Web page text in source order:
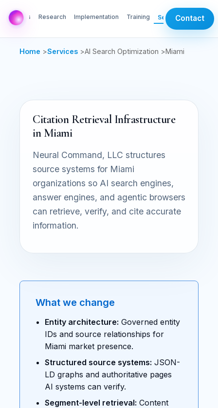
AI Labs Research Implementation Training ServicesContact
Home >Services >AI Search Optimization >Miami
Citation Retrieval Infrastructure
in Miami
Neural Command, LLC structures
source systems for Miami
organizations so AI search engines,
answer engines, and agentic browsers
can retrieve, verify, and cite accurate
information.
What we change
Entity architecture: Governed entity
IDs and source relationships for
Miami market presence.
Structured source systems: JSON-
LD graphs and authoritative pages
AI systems can verify.
Segment-level retrieval: Content